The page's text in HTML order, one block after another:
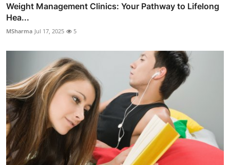
Weight Management Clinics: Your Pathway to Lifelong
Hea...
MSharma Jul 17, 2025 5